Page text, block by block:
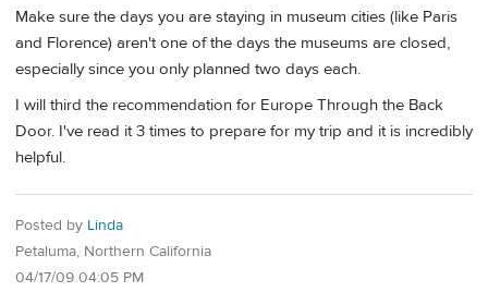
Make sure the days you are staying in museum cities (like Paris
and Florence) aren't one of the days the museums are closed,
especially since you only planned two days each.
I will third the recommendation for Europe Through the Back
Door. I've read it 3 times to prepare for my trip and it is incredibly
helpful.
Posted by Linda
Petaluma, Northern California
04/17/09 04:05 PM